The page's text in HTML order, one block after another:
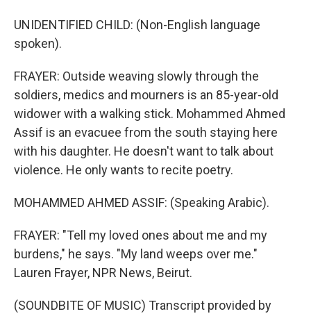
UNIDENTIFIED CHILD: (Non-English language
spoken).
FRAYER: Outside weaving slowly through the
soldiers, medics and mourners is an 85-year-old
widower with a walking stick. Mohammed Ahmed
Assif is an evacuee from the south staying here
with his daughter. He doesn't want to talk about
violence. He only wants to recite poetry.
MOHAMMED AHMED ASSIF: (Speaking Arabic).
FRAYER: "Tell my loved ones about me and my
burdens," he says. "My land weeps over me."
Lauren Frayer, NPR News, Beirut.
(SOUNDBITE OF MUSIC) Transcript provided by